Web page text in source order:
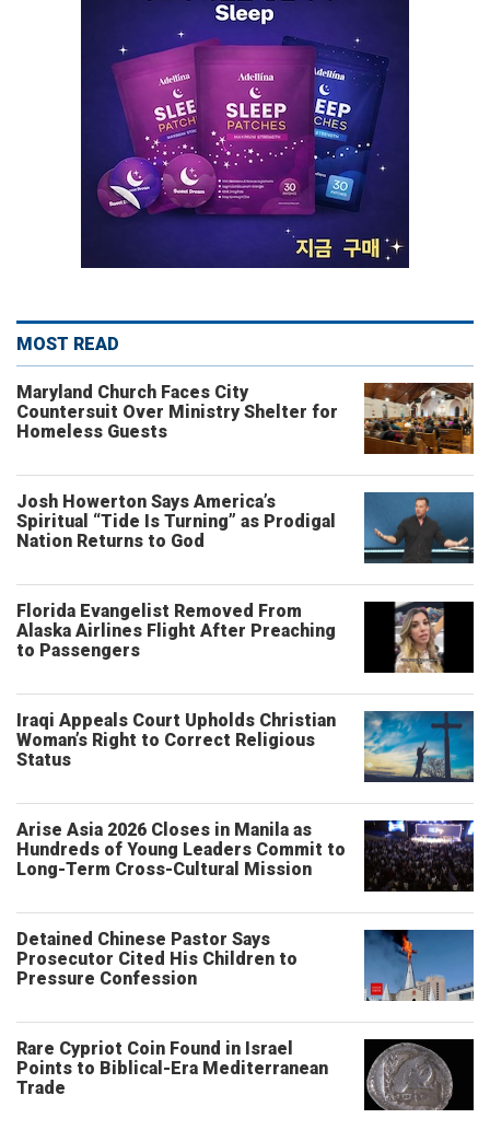
MOST READ
Maryland Church Faces City
Countersuit Over Ministry Shelter for
Homeless Guests
Josh Howerton Says America’s
Spiritual “Tide Is Turning” as Prodigal
Nation Returns to God
Florida Evangelist Removed From
Alaska Airlines Flight After Preaching
to Passengers
Iraqi Appeals Court Upholds Christian
Woman’s Right to Correct Religious
Status
Arise Asia 2026 Closes in Manila as
Hundreds of Young Leaders Commit to
Long-Term Cross-Cultural Mission
Detained Chinese Pastor Says
Prosecutor Cited His Children to
Pressure Confession
Rare Cypriot Coin Found in Israel
Points to Biblical-Era Mediterranean
Trade